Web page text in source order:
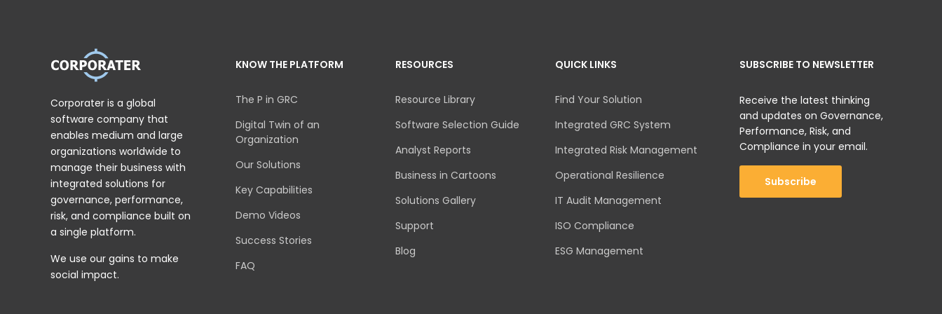
Corporater is a global
software company that
enables medium and large
organizations worldwide to
manage their business with
integrated solutions for
governance, performance,
risk, and compliance built on
a single platform.
We use our gains to make
social impact.
KNOW THE PLATFORM
The P in GRC
Digital Twin of an
Organization
Our Solutions
Key Capabilities
Demo Videos
Success Stories
FAQ
RESOURCES
Resource Library
Software Selection Guide
Analyst Reports
Business in Cartoons
Solutions Gallery
Support
Blog
QUICK LINKS
Find Your Solution
Integrated GRC System
Integrated Risk Management
Operational Resilience
IT Audit Management
ISO Compliance
ESG Management
SUBSCRIBE TO NEWSLETTER
Receive the latest thinking
and updates on Governance,
Performance, Risk, and
Compliance in your email.
Subscribe